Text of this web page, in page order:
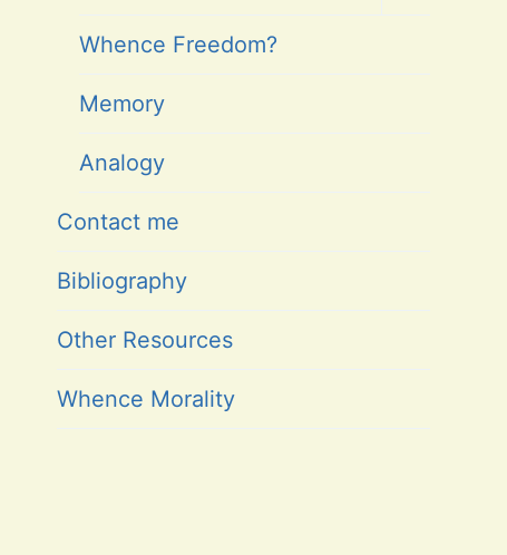
Whence Freedom?
Memory
Analogy
Contact me
Bibliography
Other Resources
Whence Morality